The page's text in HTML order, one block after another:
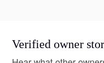
Verified owner